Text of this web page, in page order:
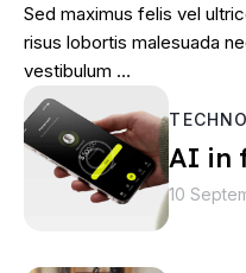
Sed maximus felis vel
risus lobortis malesuada
vestibulum …
AI in
10